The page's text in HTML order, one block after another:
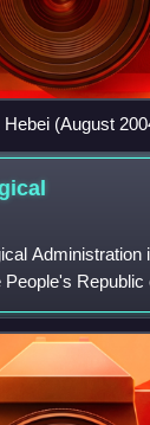
(August
Administration
Republic